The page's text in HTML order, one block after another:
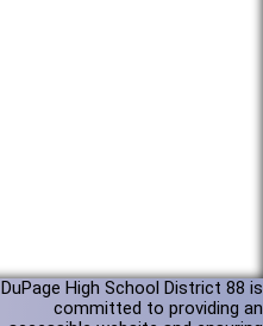
DuPage High School District 88 is
committed to providing an